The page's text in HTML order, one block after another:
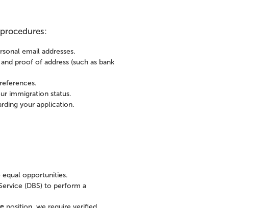
email addresses.
proof of address (such as bank
immigration status.
your application.
opportunities.
(DBS) to perform a